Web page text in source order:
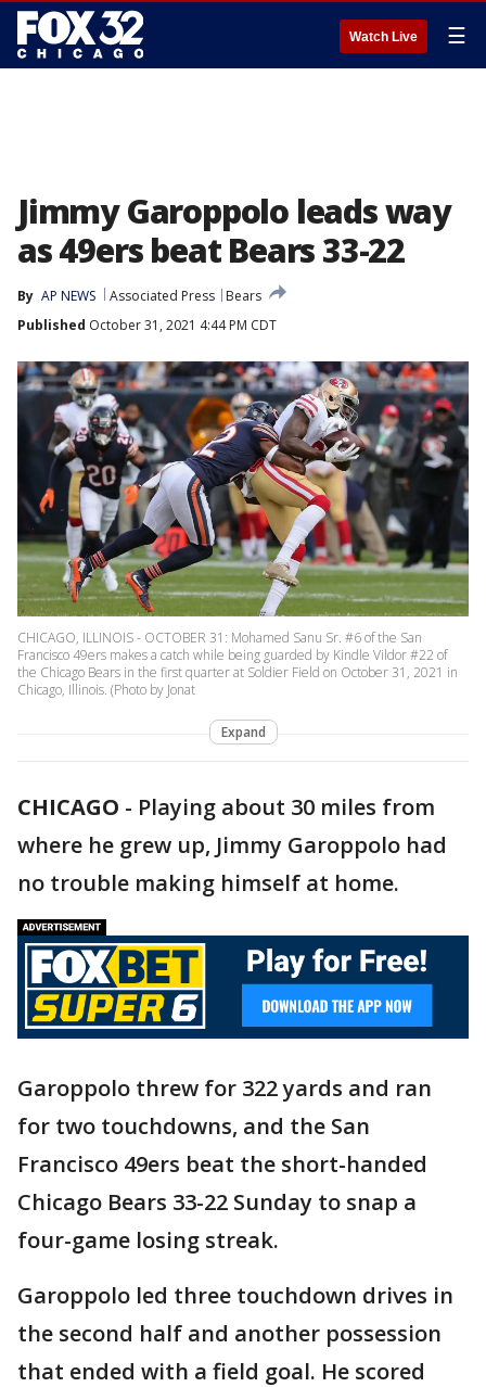
Watch Live ☰
Jimmy Garoppolo leads way
as 49ers beat Bears 33-22
By AP NEWS Associated Press
Bears
Published October 31, 2021 4:44 PM CDT
CHICAGO, ILLINOIS - OCTOBER 31: Mohamed Sanu Sr. #6 of the San
Francisco 49ers makes a catch while being guarded by Kindle Vildor #22 of
the Chicago Bears in the first quarter at Soldier Field on October 31, 2021 in
Chicago, Illinois. (Photo by Jonat
Expand
CHICAGO - Playing about 30 miles from
where he grew up, Jimmy Garoppolo had
no trouble making himself at home.
Garoppolo threw for 322 yards and ran
for two touchdowns, and the San
Francisco 49ers beat the short-handed
Chicago Bears 33-22 Sunday to snap a
four-game losing streak.
Garoppolo led three touchdown drives in
the second half and another possession
that ended with a field goal. He scored